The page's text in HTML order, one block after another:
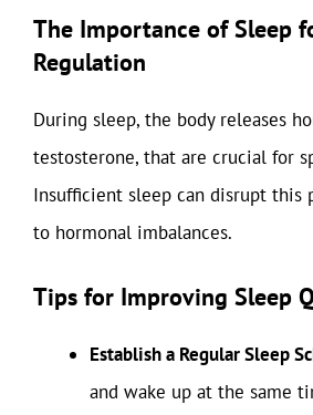
The Importance of Sleep
Regulation
During sleep, the body releases
testosterone, that are crucial for
Insufficient sleep can disrupt this
to hormonal imbalances.
Tips for Improving Sleep
Establish a Regular Sleep
and wake up at the same